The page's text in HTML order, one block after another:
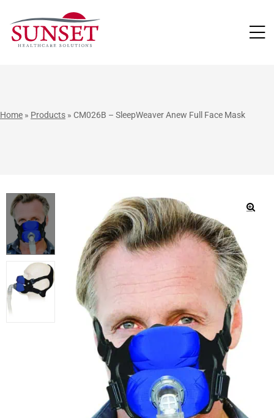
Home » Products » CM026B – SleepWeaver Anew Full Face Mask